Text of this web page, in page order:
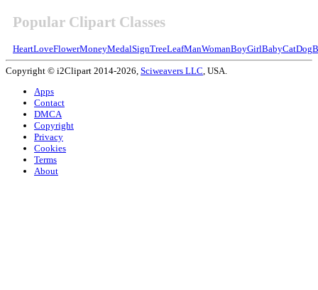
Popular Clipart Classes
HeartLoveFlowerMoneyMedalSignTreeLeafManWomanBoyGirlBabyCatDog
Copyright © i2Clipart 2014-2026, Sciweavers LLC, USA.
Apps
Contact
DMCA
Copyright
Privacy
Cookies
Terms
About